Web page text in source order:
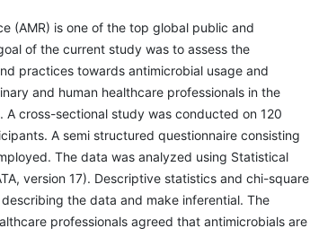
(AMR) is one of the top global public and
of the current study was to assess the
practices towards antimicrobial usage and
and human healthcare professionals in the
A cross-sectional study was conducted on 120
A semi structured questionnaire consisting
The data was analyzed using Statistical
version 17). Descriptive statistics and chi-square
the data and make inferential. The
professionals agreed that antimicrobials are